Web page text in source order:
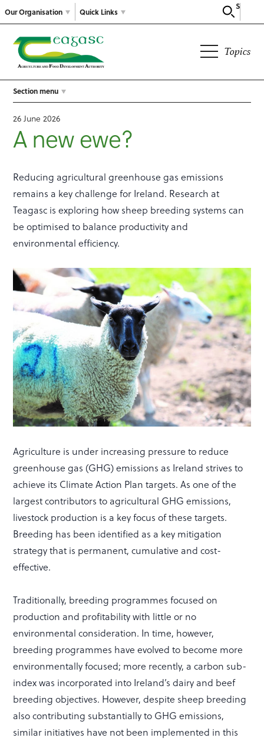
Our Organisation
Search
Quick Links
Topics
Section menu
26 June 2026
A new ewe?
Reducing agricultural greenhouse gas emissions
remains a key challenge for Ireland. Research at
Teagasc is exploring how sheep breeding systems can
be optimised to balance productivity and
environmental efficiency.
Agriculture is under increasing pressure to reduce
greenhouse gas (GHG) emissions as Ireland strives to
achieve its Climate Action Plan targets. As one of the
largest contributors to agricultural GHG emissions,
livestock production is a key focus of these targets.
Breeding has been identified as a key mitigation
strategy that is permanent, cumulative and cost-
effective.
Traditionally, breeding programmes focused on
production and profitability with little or no
environmental consideration. In time, however,
breeding programmes have evolved to become more
environmentally focused; more recently, a carbon sub-
index was incorporated into Ireland’s dairy and beef
breeding objectives. However, despite sheep breeding
also contributing substantially to GHG emissions,
similar initiatives have not been implemented in this